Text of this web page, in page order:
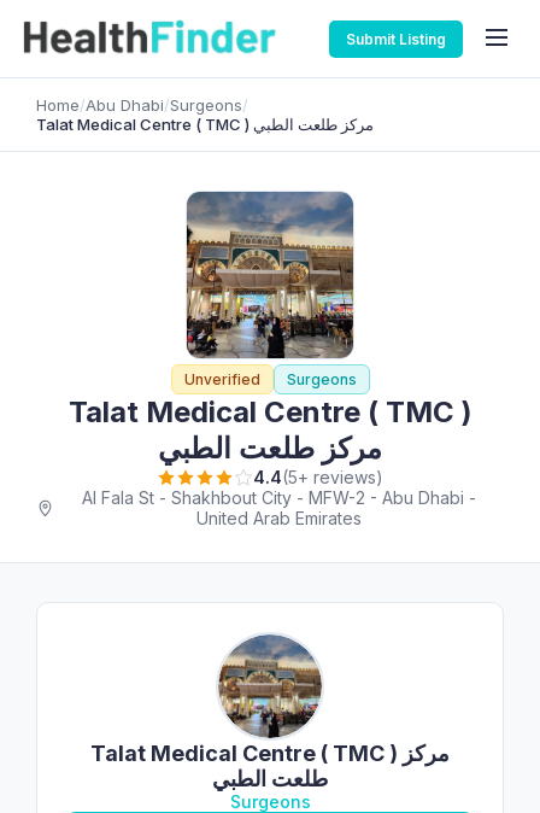
Submit Listing
Home/Abu Dhabi/Surgeons/
Talat Medical Centre ( TMC ) مركز طلعت الطبي
Unverified Surgeons
Talat Medical Centre ( TMC )
مركز طلعت الطبي
4.4(5+ reviews)
Al Fala St - Shakhbout City - MFW-2 - Abu Dhabi -
United Arab Emirates
Talat Medical Centre ( TMC ) مركز
طلعت الطبي
Surgeons